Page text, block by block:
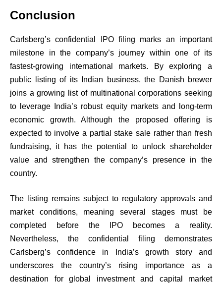
Conclusion
Carlsberg’s confidential IPO filing marks an important
milestone in the company’s journey within one of its
fastest-growing international markets. By exploring a
public listing of its Indian business, the Danish brewer
joins a growing list of multinational corporations seeking
to leverage India’s robust equity markets and long-term
economic growth. Although the proposed offering is
expected to involve a partial stake sale rather than fresh
fundraising, it has the potential to unlock shareholder
value and strengthen the company’s presence in the
country.
The listing remains subject to regulatory approvals and
market conditions, meaning several stages must be
completed before the IPO becomes a reality.
Nevertheless, the confidential filing demonstrates
Carlsberg’s confidence in India’s growth story and
underscores the country’s rising importance as a
destination for global investment and capital market